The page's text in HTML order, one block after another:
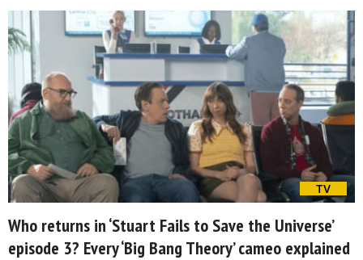
TV
Who returns in ‘Stuart Fails to Save the Universe’
episode 3? Every ‘Big Bang Theory’ cameo explained